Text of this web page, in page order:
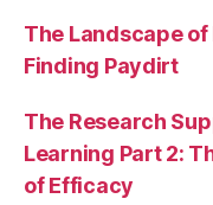
The Landscape
Finding Paydirt
The Research
Learning Part 2:
of Efficacy